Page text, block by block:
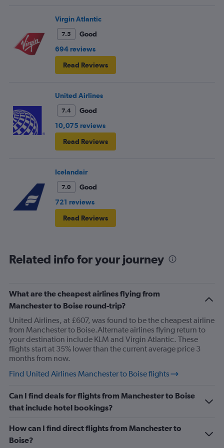
Virgin Atlantic
7.5
Good
694 reviews
Read Reviews
United Airlines
7.4
Good
10,075 reviews
Read Reviews
Icelandair
7.0
Good
721 reviews
Read Reviews
Related info for your journey
What are the cheapest airlines flying from
Manchester to Boise round-trip?
United Airlines, at £607, was found to be the cheapest airline
from Manchester to Boise.Alternate airlines flying return to
your destination include KLM and Virgin Atlantic. These
flights start at 35% lower than the current average price 3
months from now.
Find United Airlines Manchester to Boise flights
Can I find deals for flights from Manchester to Boise
that include hotel bookings?
How can I find direct flights from Manchester to
Boise?